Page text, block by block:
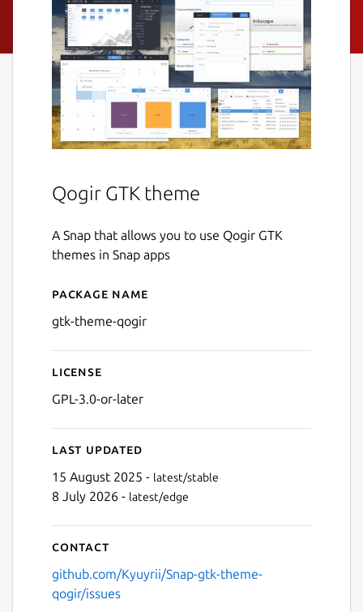
Qogir GTK theme
A Snap that allows you to use Qogir GTK
themes in Snap apps
Details for gtk-theme-qogir
Package name
gtk-theme-qogir
License
GPL-3.0-or-later
Last updated
15 August 2025 - latest/stable
8 July 2026 - latest/edge
Contact
github.com/Kyuyrii/Snap-gtk-theme-
qogir/issues